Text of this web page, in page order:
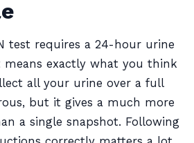
test requires a 24-hour urine
means exactly what you think
all your urine over a full
but it gives a much more
a single snapshot. Following